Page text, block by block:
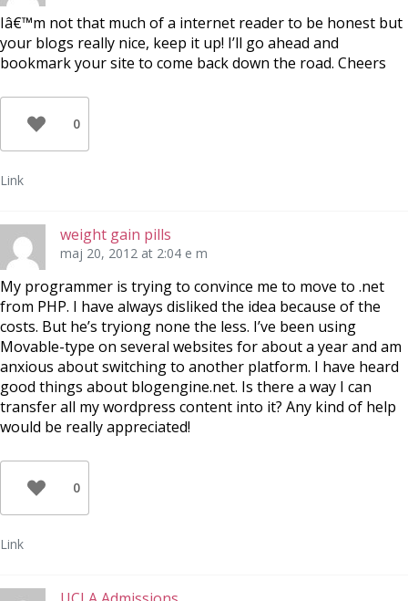
Iâ€™m not that much of a internet reader to be honest but
your blogs really nice, keep it up! I’ll go ahead and
bookmark your site to come back down the road. Cheers
0
Link
weight gain pills
maj 20, 2012 at 2:04 e m
My programmer is trying to convince me to move to .net
from PHP. I have always disliked the idea because of the
costs. But he’s tryiong none the less. I’ve been using
Movable-type on several websites for about a year and am
anxious about switching to another platform. I have heard
good things about blogengine.net. Is there a way I can
transfer all my wordpress content into it? Any kind of help
would be really appreciated!
0
Link